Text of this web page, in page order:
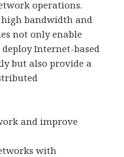
operations.
bandwidth and
not only enable
Internet-based
but also provide a
and improve
with